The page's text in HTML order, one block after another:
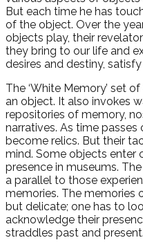
But each time he has
of the object. Over the
objects play, their
they bring to our life and
desires and destiny,
The ‘White Memory’ set
an object. It also invokes
repositories of memory,
narratives. As time
become relics. But their
mind. Some objects enter
presence in museums.
a parallel to those
memories. The memories
but delicate; one has to
acknowledge their
straddles past and present.